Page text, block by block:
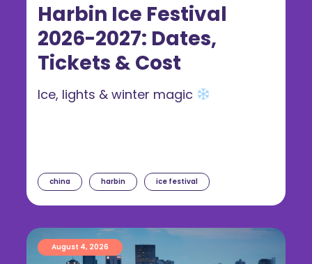
Harbin Ice Festival
2026-2027: Dates,
Tickets & Cost
china harbin ice festival
Ice, lights & winter magic
August 4, 2026